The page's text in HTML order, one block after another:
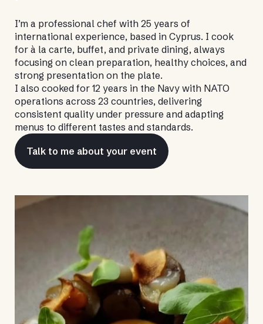
I’m a professional chef with 25 years of
international experience, based in Cyprus. I cook
for à la carte, buffet, and private dining, always
focusing on clean preparation, healthy choices, and
strong presentation on the plate.
I also cooked for 12 years in the Navy with NATO
operations across 23 countries, delivering
consistent quality under pressure and adapting
menus to different tastes and standards.
Talk to me about your event